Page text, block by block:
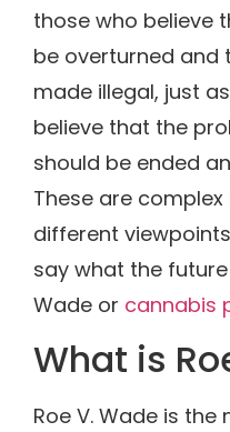
those who believe
be overturned and
made illegal, just
believe that the
should be ended
These are
different
say what the
Wade or cannabis
What is
Roe V. Wade is